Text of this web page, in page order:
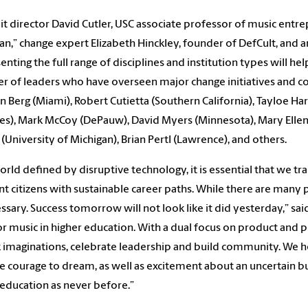
director David Cutler, USC associate professor of music
change expert Elizabeth Hinckley, founder of DefCult, and
the full range of disciplines and institution types will
of leaders who have overseen major change initiatives and
Berg (Miami), Robert Cutietta (Southern California), Tayloe
Mark McCoy (DePauw), David Myers (Minnesota), Mary
(University of Michigan), Brian Pertl (Lawrence), and others.
defined by disruptive technology, it is essential that we
citizens with sustainable career paths. While there are many
Success tomorrow will not look like it did yesterday,”
music in higher education. With a dual focus on product and
imaginations, celebrate leadership and build community. We
courage to dream, as well as excitement about an uncertain
as never before.”